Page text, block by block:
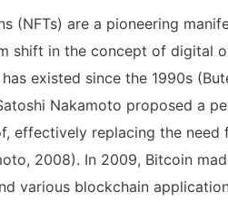
(NFTs) are a pioneering
shift in the concept of digital
existed since the 1990s
Nakamoto proposed a
effectively replacing the
2008). In 2009, Bitcoin
various blockchain